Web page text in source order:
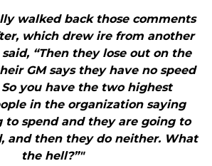
walked back those comments
which drew ire from another
“Then they lose out on the
GM says they have no speed
So you have the two highest
in the organization saying
to spend and they are going to
and then they do neither. What
the hell?”"